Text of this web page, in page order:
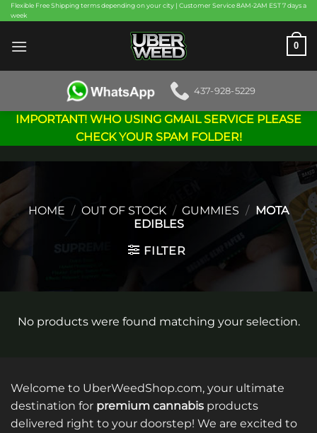
Skip
to
content
Flexible Free Shipping terms depending on your city | Customer Service 8AM-2AM EST 7 days a
week
0
437-928-5229
IMPORTANT! WHO USING GMAIL SERVICE PLEASE
CHECK YOUR SPAM FOLDER!
HOME / OUT OF STOCK / GUMMIES / MOTA
EDIBLES
FILTER
No products were found matching your selection.
Welcome to UberWeedShop.com, your ultimate
destination for premium cannabis products
delivered right to your doorstep! We are excited to